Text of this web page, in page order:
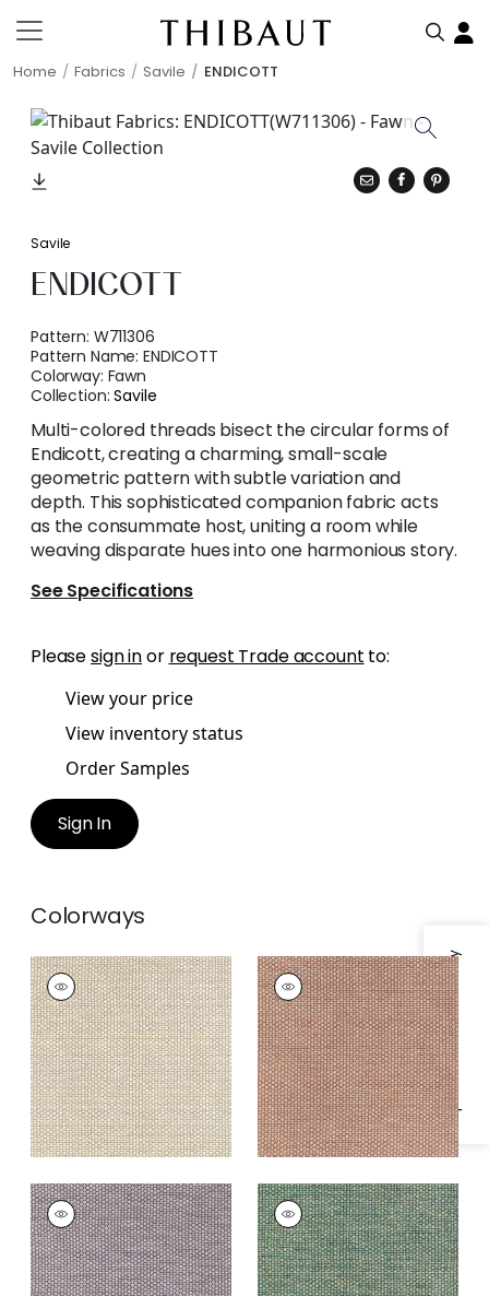
Home Fabrics Savile ENDICOTT
Specifications & Inventory
Savile
ENDICOTT
Pattern: W711306
Pattern Name:ENDICOTT
Colorway: Fawn
Collection:Savile
Multi-colored threads bisect the circular forms of
Endicott, creating a charming, small-scale
geometric pattern with subtle variation and
depth. This sophisticated companion fabric acts
as the consummate host, uniting a room while
weaving disparate hues into one harmonious story.
See Specifications
Pleasesign inor request Trade account to:
View your price
View inventory status
Order Samples
Sign In
Colorways
ENDICOTT
Woven Fabric|Linen
+2
ENDICOTT
Woven
Fabric|Adobe
+2
ENDICOTT
Woven
Fabric|Dusty Plum
+2
ENDICOTT
Woven Fabric|Pine
+2